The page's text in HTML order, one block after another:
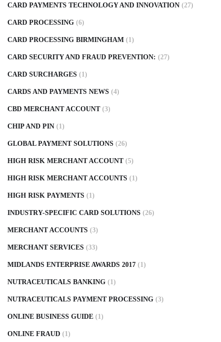
CARD PAYMENTS TECHNOLOGY AND INNOVATION (27)
CARD PROCESSING (6)
CARD PROCESSING BIRMINGHAM (1)
CARD SECURITY AND FRAUD PREVENTION: (27)
CARD SURCHARGES (1)
CARDS AND PAYMENTS NEWS (4)
CBD MERCHANT ACCOUNT (3)
CHIP AND PIN (1)
GLOBAL PAYMENT SOLUTIONS (26)
HIGH RISK MERCHANT ACCOUNT (5)
HIGH RISK MERCHANT ACCOUNTS (1)
HIGH RISK PAYMENTS (1)
INDUSTRY-SPECIFIC CARD SOLUTIONS (26)
MERCHANT ACCOUNTS (3)
MERCHANT SERVICES (33)
MIDLANDS ENTERPRISE AWARDS 2017 (1)
NUTRACEUTICALS BANKING (1)
NUTRACEUTICALS PAYMENT PROCESSING (3)
ONLINE BUSINESS GUIDE (1)
ONLINE FRAUD (1)